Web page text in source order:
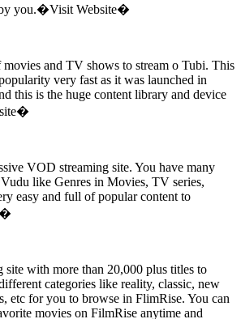
by you.�Visit Website�
movies and TV shows to stream o Tubi. This
very fast as it was launched in
this is the huge content library and device
VOD streaming site. You have many
like Genres in Movies, TV series,
easy and full of popular content to
site with more than 20,000 plus titles to
categories like reality, classic, new
etc for you to browse in FlimRise. You can
movies on FilmRise anytime and